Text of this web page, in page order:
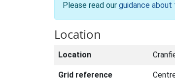
Please read our guidance
Location
Location
Grid reference